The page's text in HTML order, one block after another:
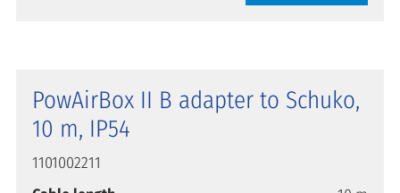
PowAirBox II B adapter to Schuko,
10 m, IP54
1101002211